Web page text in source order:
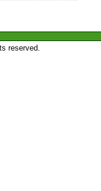
reserved.